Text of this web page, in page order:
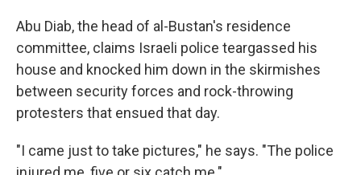
Abu Diab, the head of al-Bustan's residence
committee, claims Israeli police teargassed his
house and knocked him down in the skirmishes
between security forces and rock-throwing
protesters that ensued that day.
"I came just to take pictures," he says. "The police